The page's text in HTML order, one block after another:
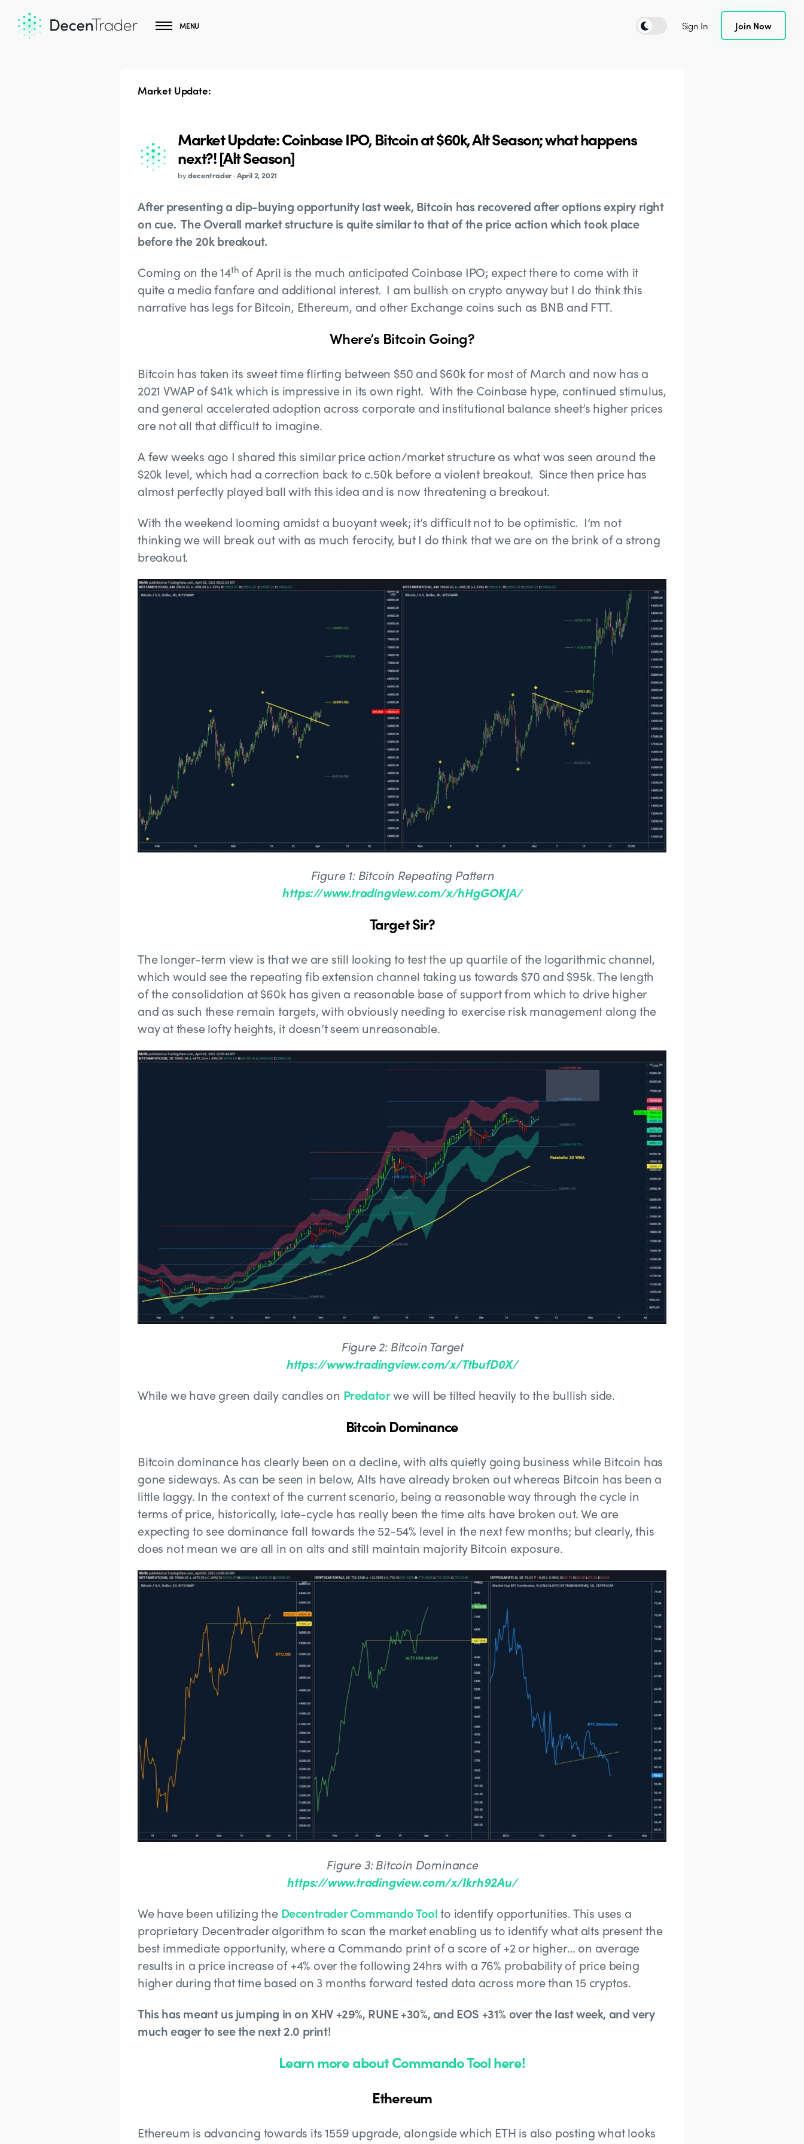
MENU Sign In Join Now
Market Update:
Market Update: Coinbase IPO, Bitcoin at $60k, Alt Season; what happens
next?! [Alt Season]
bydecentrader·April 2, 2021
After presenting a dip-buying opportunity last week, Bitcoin has recovered after options expiry right
on cue. The Overall market structure is quite similar to that of the price action which took place
before the 20k breakout.
Coming on the 14th of April is the much anticipated Coinbase IPO; expect there to come with it
quite a media fanfare and additional interest. I am bullish on crypto anyway but I do think this
narrative has legs for Bitcoin, Ethereum, and other Exchange coins such as BNB and FTT.
Where’s Bitcoin Going?
Bitcoin has taken its sweet time flirting between $50 and $60k for most of March and now has a
2021 VWAP of $41k which is impressive in its own right. With the Coinbase hype, continued stimulus,
and general accelerated adoption across corporate and institutional balance sheet’s higher prices
are not all that difficult to imagine.
A few weeks ago I shared this similar price action/market structure as what was seen around the
$20k level, which had a correction back to c.50k before a violent breakout. Since then price has
almost perfectly played ball with this idea and is now threatening a breakout.
With the weekend looming amidst a buoyant week; it’s difficult not to be optimistic. I’m not
thinking we will break out with as much ferocity, but I do think that we are on the brink of a strong
breakout.
Figure 1: Bitcoin Repeating Pattern
https://www.tradingview.com/x/hHgGOKJA/
Target Sir?
The longer-term view is that we are still looking to test the up quartile of the logarithmic channel,
which would see the repeating fib extension channel taking us towards $70 and $95k. The length
of the consolidation at $60k has given a reasonable base of support from which to drive higher
and as such these remain targets, with obviously needing to exercise risk management along the
way at these lofty heights, it doesn’t seem unreasonable.
Figure 2: Bitcoin Target
https://www.tradingview.com/x/TtbufD0X/
While we have green daily candles on Predatorwe will be tilted heavily to the bullish side.
Bitcoin Dominance
Bitcoin dominance has clearly been on a decline, with alts quietly going business while Bitcoin has
gone sideways. As can be seen in below, Alts have already broken out whereas Bitcoin has been a
little laggy. In the context of the current scenario, being a reasonable way through the cycle in
terms of price, historically, late-cycle has really been the time alts have broken out. We are
expecting to see dominance fall towards the 52-54% level in the next few months; but clearly, this
does not mean we are all in on alts and still maintain majority Bitcoin exposure.
Figure 3: Bitcoin Dominance
https://www.tradingview.com/x/Ikrh92Au/
We have been utilizing the Decentrader Commando Toolto identify opportunities. This uses a
proprietary Decentrader algorithm to scan the market enabling us to identify what alts present the
best immediate opportunity, where a Commando print of a score of +2 or higher… on average
results in a price increase of +4% over the following 24hrs with a 76% probability of price being
higher during that time based on 3 months forward tested data across more than 15 cryptos.
This has meant us jumping in on XHV +29%, RUNE +30%, and EOS +31% over the last week, and very
much eager to see the next 2.0 print!
Learn more about Commando Tool here!
Ethereum
Ethereum is advancing towards its 1559 upgrade, alongside which ETH is also posting what looks